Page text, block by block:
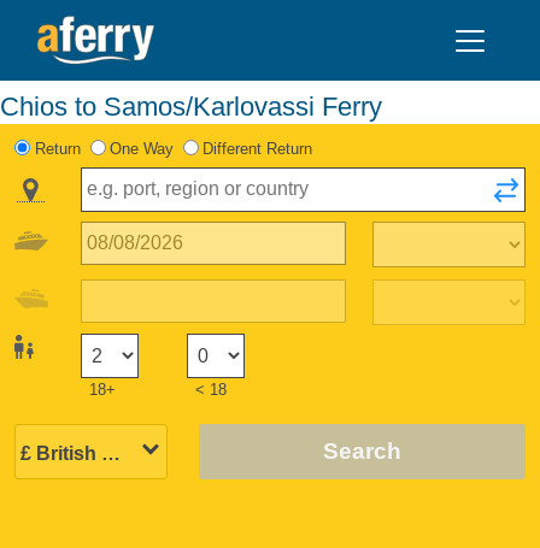
Chios to Samos/Karlovassi Ferry
Return One Way Different Return
18+ < 18
Search